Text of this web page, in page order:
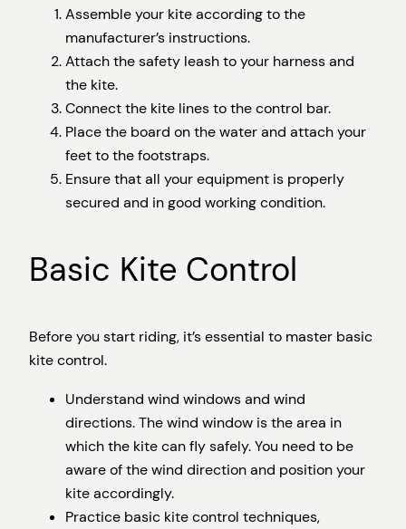
Assemble your kite according to the
manufacturer’s instructions.
Attach the safety leash to your harness and
the kite.
Connect the kite lines to the control bar.
Place the board on the water and attach your
feet to the footstraps.
Ensure that all your equipment is properly
secured and in good working condition.
Basic Kite Control
Before you start riding, it’s essential to master basic
kite control.
Understand wind windows and wind
directions. The wind window is the area in
which the kite can fly safely. You need to be
aware of the wind direction and position your
kite accordingly.
Practice basic kite control techniques,